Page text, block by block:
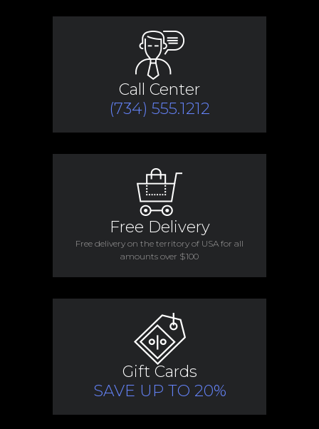
Call Center
(734) 555.1212
Free Delivery
Free delivery on the territory of USA for all
amounts over $100
Gift Cards
SAVE UP TO 20%